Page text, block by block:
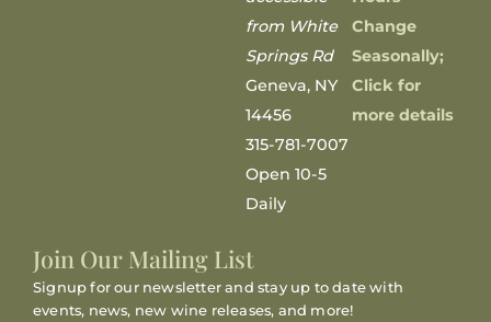
Join Our Mailing List
Signup for our newsletter and stay up to date with
events, news, new wine releases, and more!
from White
Springs Rd
Geneva, NY
14456
315-781-7007
Open 10-5
Daily
Change
Seasonally;
Click for
more details